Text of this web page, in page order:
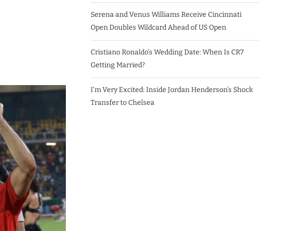
Serena and Venus Williams Receive Cincinnati
Open Doubles Wildcard Ahead of US Open
Cristiano Ronaldo’s Wedding Date: When Is CR7
Getting Married?
I’m Very Excited: Inside Jordan Henderson’s Shock
Transfer to Chelsea